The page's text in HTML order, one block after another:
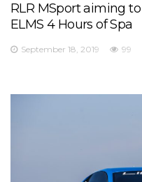
RLR MSport aiming
ELMS 4 Hours of Spa
September 18, 2019 99